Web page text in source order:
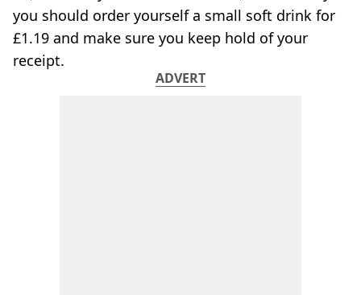
you should order yourself a small soft drink for
£1.19 and make sure you keep hold of your
receipt.
ADVERT